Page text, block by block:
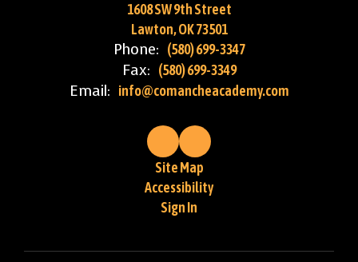
1608 SW 9th Street
Lawton, OK 73501
Phone: (580) 699-3347
Fax: (580) 699-3349
Email: info@comancheacademy.com
Site Map
Accessibility
Sign In